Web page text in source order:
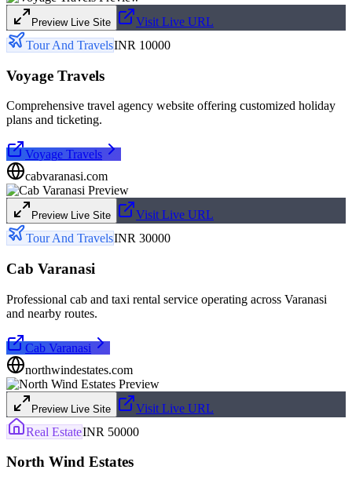
Preview Live Site
Visit Live URL
Tour And TravelsINR 10000
Voyage Travels
Comprehensive travel agency website offering customized holiday
plans and ticketing.
Voyage Travels
cabvaranasi.com
Preview Live Site
Visit Live URL
Tour And TravelsINR 30000
Cab Varanasi
Professional cab and taxi rental service operating across Varanasi
and nearby routes.
Cab Varanasi
northwindestates.com
Preview Live Site
Visit Live URL
Real EstateINR 50000
North Wind Estates